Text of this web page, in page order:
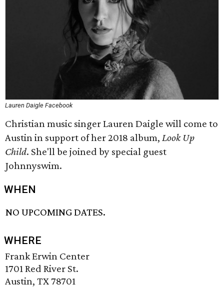
Lauren Daigle Facebook
Christian music singer Lauren Daigle will come to
Austin in support of her 2018 album, Look Up
Child. She'll be joined by special guest
Johnnyswim.
WHEN
NO UPCOMING DATES.
WHERE
Frank Erwin Center
1701 Red River St.
Austin, TX 78701